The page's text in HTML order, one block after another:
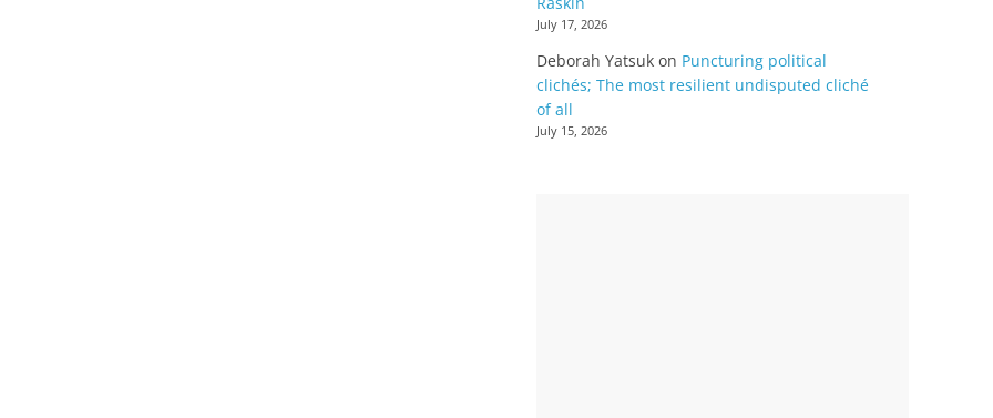
July 17, 2026
Deborah Yatsuk on Puncturing political
clichés; The most resilient undisputed cliché
of all
July 15, 2026